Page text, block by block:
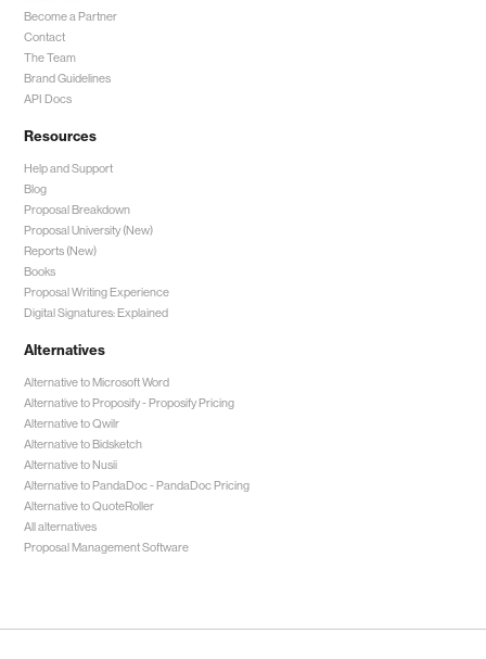
Become a Partner
Contact
The Team
Brand Guidelines
API Docs
Resources
Help and Support
Blog
Proposal Breakdown
Proposal University (New)
Reports (New)
Books
Proposal Writing Experience
Digital Signatures: Explained
Alternatives
Alternative to Microsoft Word
Alternative to Proposify -Proposify Pricing
Alternative to Qwilr
Alternative to Bidsketch
Alternative to Nusii
Alternative to PandaDoc -PandaDoc Pricing
Alternative to QuoteRoller
All alternatives
Proposal Management Software